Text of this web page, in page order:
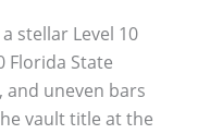
stellar Level 10
Florida State
and uneven bars
vault title at the